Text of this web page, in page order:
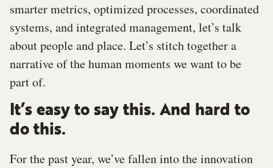
smarter metrics, optimized processes, coordinated
systems, and integrated management, let’s talk
about people and place. Let’s stitch together a
narrative of the human moments we want to be
part of.
It’s easy to say this. And hard to
do this.
For the past year, we’ve fallen into the innovation